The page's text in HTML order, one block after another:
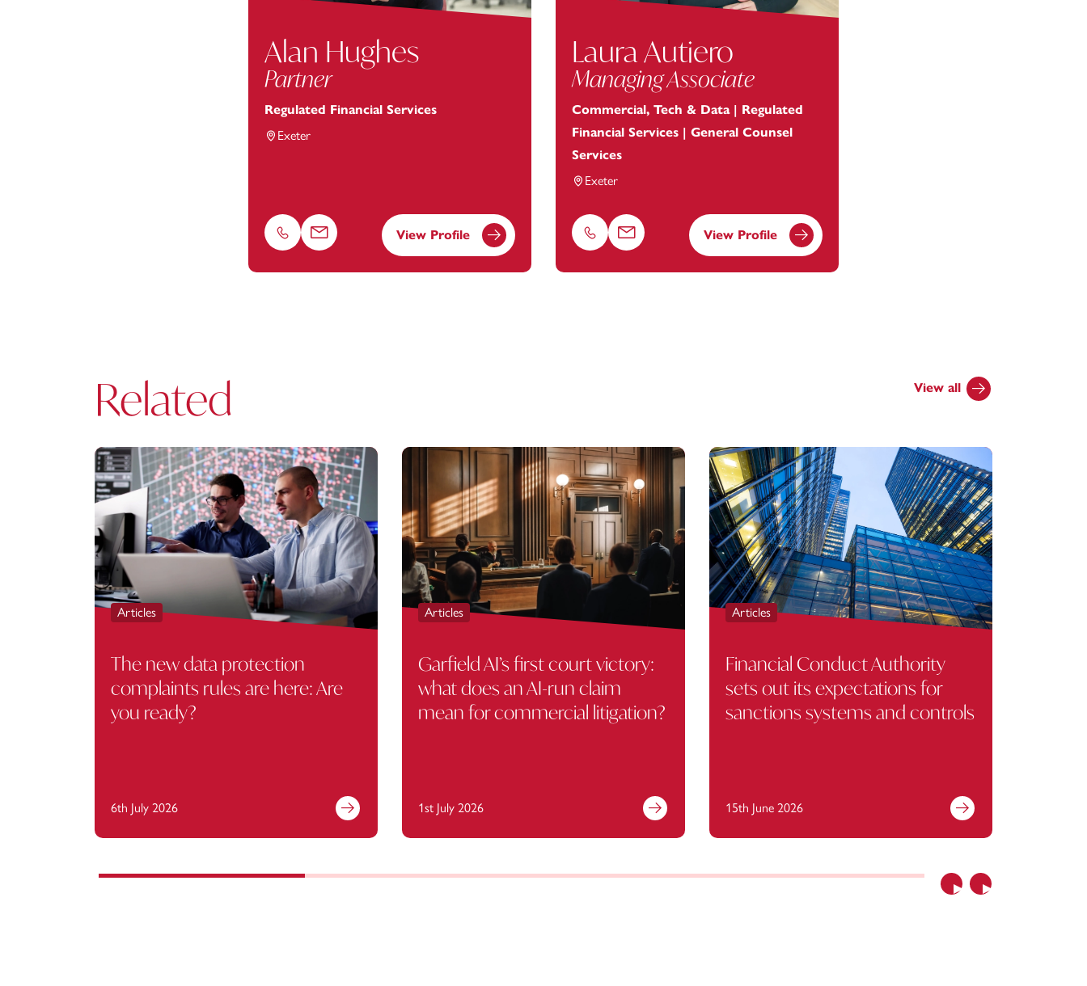
Alan Hughes
Partner
Regulated Financial Services
Exeter
Phone Email View Profile
Laura Autiero
Managing Associate
Commercial, Tech & Data | Regulated
Financial Services | General Counsel
Services
Exeter
Phone Email View Profile
Related View all
Previous
Articles
The new data protection
complaints rules are here: Are
you ready?
6th July 2026
Articles
Garfield AI’s first court victory:
what does an AI-run claim
mean for commercial litigation?
1st July 2026
Articles
Financial Conduct Authority
sets out its expectations for
sanctions systems and controls
15th June 2026
Next